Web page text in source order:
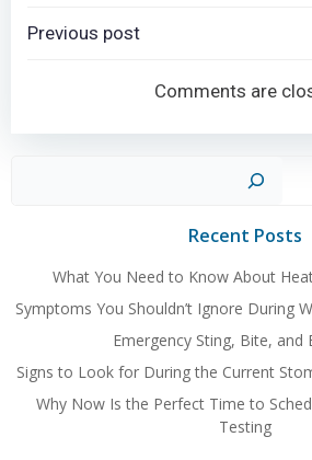
Post
navigation
Previous post
Comments are
Recent Posts
What You Need to Know About
Symptoms You Shouldn’t Ignore During
Emergency Sting, Bite, and
Signs to Look for During the Current
Why Now Is the Perfect Time to
Testing